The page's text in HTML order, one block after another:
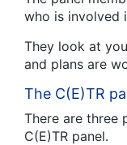
who is involved
They look at
and plans are
The C(E)TR
There are three
C(E)TR panel.